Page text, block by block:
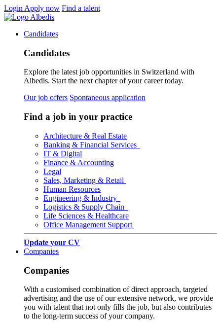
Login Apply now Find a talent
Candidates
Candidates
Explore the latest job opportunities in Switzerland with
Albedis. Start the next chapter of your career today.
Our job offers Spontaneous application
Find a job in your practice
Architecture & Real Estate
Banking & Financial Services
IT & Digital
Finance & Accounting
Legal
Sales, Marketing & Retail
Human Resources
Engineering & Industry
Logistics & Supply Chain
Life Sciences & Healthcare
Office Management Support
Update your CV
Companies
Companies
With a customised combination of direct approach, targeted
advertising and the use of our extensive network, we provide
you with talent that not only fills the job, but also contributes
to the long-term success of your company.